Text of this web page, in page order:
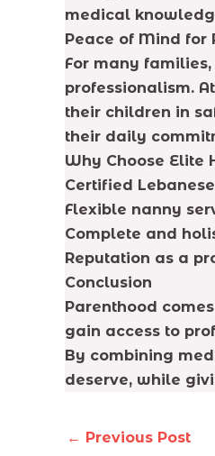
medical
Peace of Mind for
For many
professionalism.
their children in
their daily
Why Choose Elite
Certified
Flexible nanny
Complete and
Reputation as a
Conclusion
Parenthood
gain access to
By combining
deserve, while
← Previous Post